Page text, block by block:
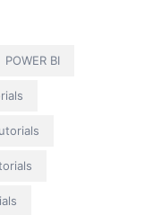
POWER BI